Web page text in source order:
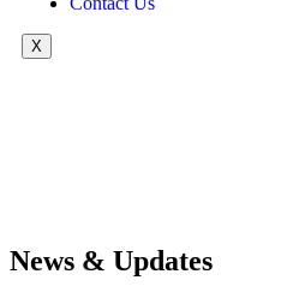
X
News & Updates